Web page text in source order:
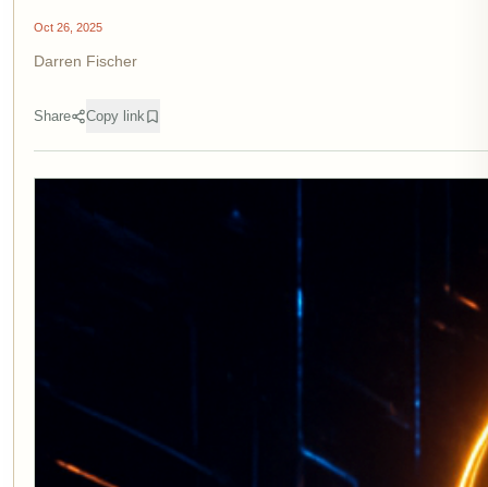
Oct 26, 2025
Darren Fischer
Share Copy link